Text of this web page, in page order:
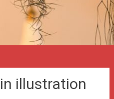
illustration